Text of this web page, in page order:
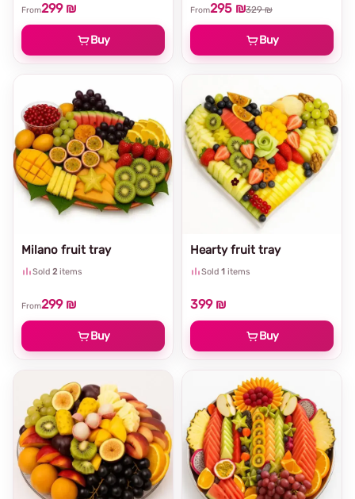
From295 ₪329 ₪
Buy
From299 ₪
Buy
Hearty fruit tray
Sold 1 items
399 ₪
Buy
Milano fruit tray
Sold 2 items
From299 ₪
Buy